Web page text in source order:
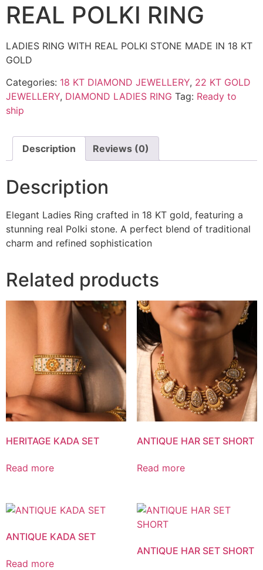
REAL POLKI RING
LADIES RING WITH REAL POLKI STONE MADE IN 18 KT
GOLD
Categories: 18 KT DIAMOND JEWELLERY, 22 KT GOLD
JEWELLERY, DIAMOND LADIES RING Tag: Ready to
ship
Description Reviews (0)
Description
Elegant Ladies Ring crafted in 18 KT gold, featuring a
stunning real Polki stone. A perfect blend of traditional
charm and refined sophistication
Related products
HERITAGE KADA SET
Read more
ANTIQUE HAR SET SHORT
Read more
ANTIQUE KADA SET
Read more
ANTIQUE HAR SET SHORT